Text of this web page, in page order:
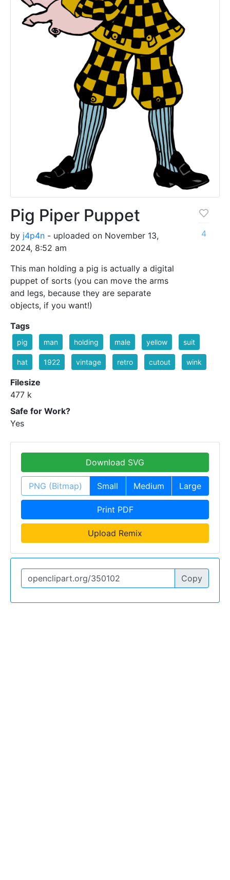
Pig Piper Puppet
by j4p4n - uploaded on November 13,
2024, 8:52 am
This man holding a pig is actually a digital
puppet of sorts (you can move the arms
and legs, because they are separate
objects, if you want!)
4
Tags
pig man holding male yellow suit
hat 1922 vintage retro cutout wink
Filesize
477 k
Safe for Work?
Yes
Download SVG
PNG (Bitmap) Small Medium Large
Print PDF
Upload Remix
Copy